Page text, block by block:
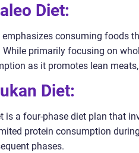
Diet:
emphasizes consuming foods
While primarily focusing on
as it promotes lean
Diet:
is a four-phase diet plan that
protein consumption
phases.